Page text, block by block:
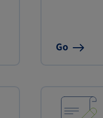
Go